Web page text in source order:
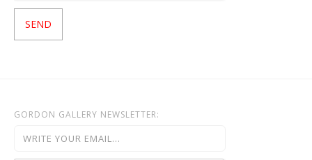
GORDON GALLERY NEWSLETTER: